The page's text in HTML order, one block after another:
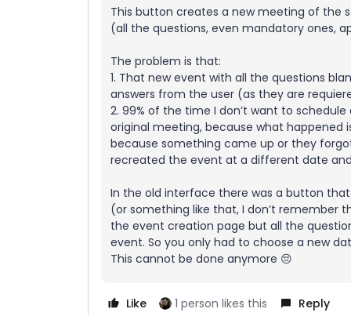
This button creates a new meeting of the
(all the questions, even mandatory ones,
The problem is that:
1. That new event with all the questions
answers from the user (as they are
2. 99% of the time I don’t want to
original meeting, because what
because something came up or they
recreated the event at a different date
In the old interface there was a button
(or something like that, I don’t remember
the event creation page but all the
event. So you only had to choose a new
This cannot be done anymore 😔
Like 1 person likes this Reply